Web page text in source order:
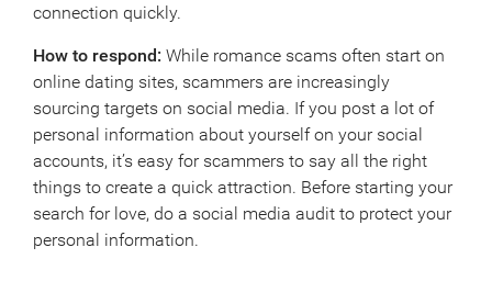
connection quickly.
How to respond: While romance scams often start on
online dating sites, scammers are increasingly
sourcing targets on social media. If you post a lot of
personal information about yourself on your social
accounts, it’s easy for scammers to say all the right
things to create a quick attraction. Before starting your
search for love, do a social media audit to protect your
personal information.